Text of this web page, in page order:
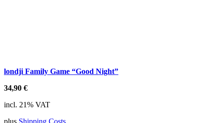
londji Family Game “Good Night”
34,90 €
incl. 21% VAT